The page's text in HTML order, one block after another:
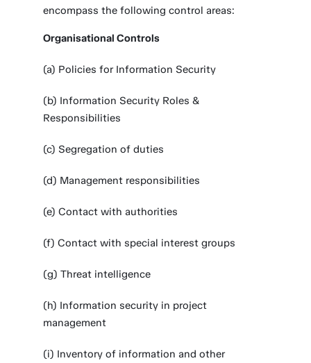
encompass the following control areas:
Organisational Controls
(a) Policies for Information Security
(b) Information Security Roles &
Responsibilities
(c) Segregation of duties
(d) Management responsibilities
(e) Contact with authorities
(f) Contact with special interest groups
(g) Threat intelligence
(h) Information security in project
management
(i) Inventory of information and other